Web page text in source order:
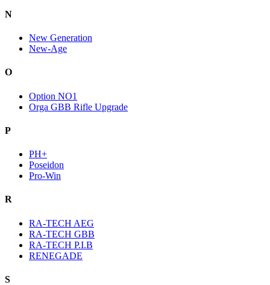
N
New Generation
New-Age
O
Option NO1
Orga GBB Rifle Upgrade
P
PH+
Poseidon
Pro-Win
R
RA-TECH AEG
RA-TECH GBB
RA-TECH P.I.B
RENEGADE
S